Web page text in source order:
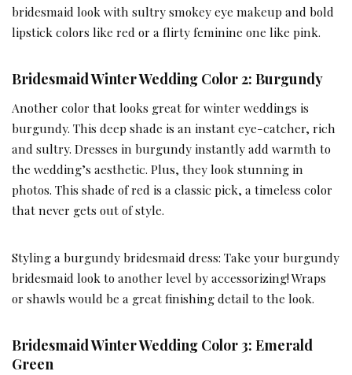
bridesmaid look with sultry smokey eye makeup and bold
lipstick colors like red or a flirty feminine one like pink.
Bridesmaid Winter Wedding Color 2: Burgundy
Another color that looks great for winter weddings is
burgundy. This deep shade is an instant eye-catcher, rich
and sultry. Dresses in burgundy instantly add warmth to
the wedding’s aesthetic. Plus, they look stunning in
photos. This shade of red is a classic pick, a timeless color
that never gets out of style.
Styling a burgundy bridesmaid dress: Take your burgundy
bridesmaid look to another level by accessorizing! Wraps
or shawls would be a great finishing detail to the look.
Bridesmaid Winter Wedding Color 3: Emerald
Green